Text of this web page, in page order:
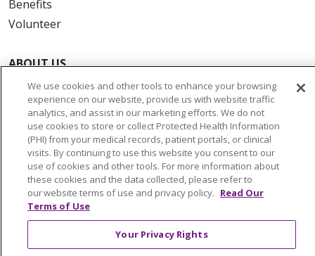
Benefits
Volunteer
ABOUT US
News & Media
Community Benefit
Awards and Recognition
Education & Research
Graduate Medical Education
Contact Us
Make a Gift
We use cookies and other tools to enhance your browsing
experience on our website, provide us with website traffic
analytics, and assist in our marketing efforts. We do not
use cookies to store or collect Protected Health Information
(PHI) from your medical records, patient portals, or clinical
visits. By continuing to use this website you consent to our
use of cookies and other tools. For more information about
these cookies and the data collected, please refer to
our website terms of use and privacy policy. Read Our
Terms of Use
Your Privacy Rights